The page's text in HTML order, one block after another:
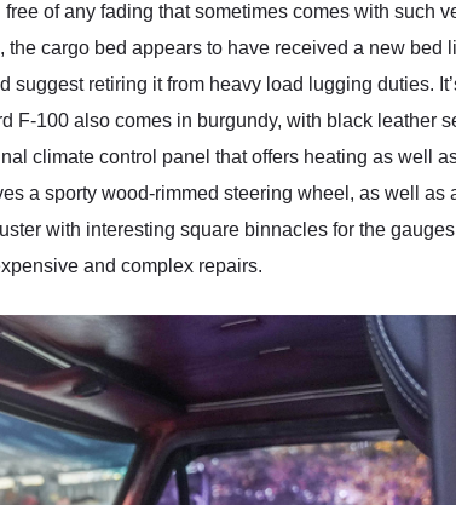
of any fading that sometimes comes with such
cargo bed appears to have received a new bed
suggest retiring it from heavy load lugging duties.
F-100 also comes in burgundy, with black leather
climate control panel that offers heating as well
a sporty wood-rimmed steering wheel, as well as
with interesting square binnacles for the
and complex repairs.